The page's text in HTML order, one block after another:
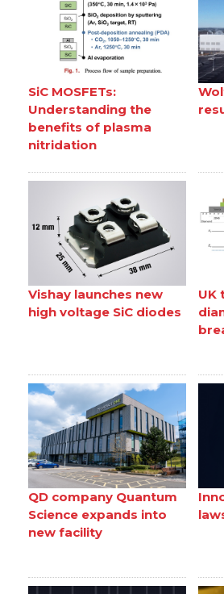
SiC MOSFETs:
Understanding the
benefits of plasma
nitridation
Vishay launches new
high voltage SiC diodes
UK
QD company Quantum
Science expands into
new facility